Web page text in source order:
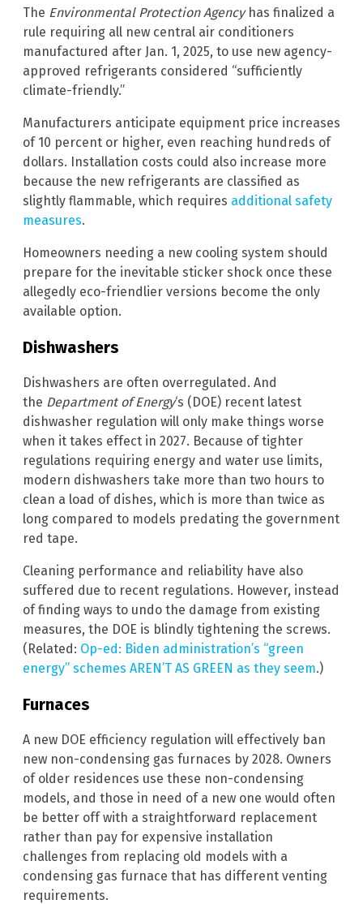
The Environmental Protection Agencyhas finalized a
rule requiring all new central air conditioners
manufactured after Jan. 1, 2025, to use new agency-
approved refrigerants considered “sufficiently
climate-friendly.”
Manufacturers anticipate equipment price increases
of 10 percent or higher, even reaching hundreds of
dollars. Installation costs could also increase more
because the new refrigerants are classified as
slightly flammable, which requires additional safety
measures.
Homeowners needing a new cooling system should
prepare for the inevitable sticker shock once these
allegedly eco-friendlier versions become the only
available option.
Dishwashers
Dishwashers are often overregulated. And
the Department of Energy‘s (DOE) recent latest
dishwasher regulation will only make things worse
when it takes effect in 2027. Because of tighter
regulations requiring energy and water use limits,
modern dishwashers take more than two hours to
clean a load of dishes, which is more than twice as
long compared to models predating the government
red tape.
Cleaning performance and reliability have also
suffered due to recent regulations. However, instead
of finding ways to undo the damage from existing
measures, the DOE is blindly tightening the screws.
(Related: Op-ed: Biden administration’s “green
energy” schemes AREN’T AS GREEN as they seem.)
Furnaces
A new DOE efficiency regulation will effectively ban
new non-condensing gas furnaces by 2028. Owners
of older residences use these non-condensing
models, and those in need of a new one would often
be better off with a straightforward replacement
rather than pay for expensive installation
challenges from replacing old models with a
condensing gas furnace that has different venting
requirements.